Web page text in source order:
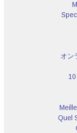
オン
Quel